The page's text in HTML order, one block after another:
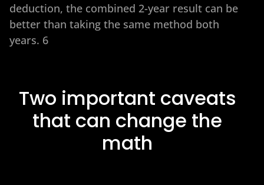
deduction, the combined 2-year result can be
better than taking the same method both
years. 6
Two important caveats
that can change the
math